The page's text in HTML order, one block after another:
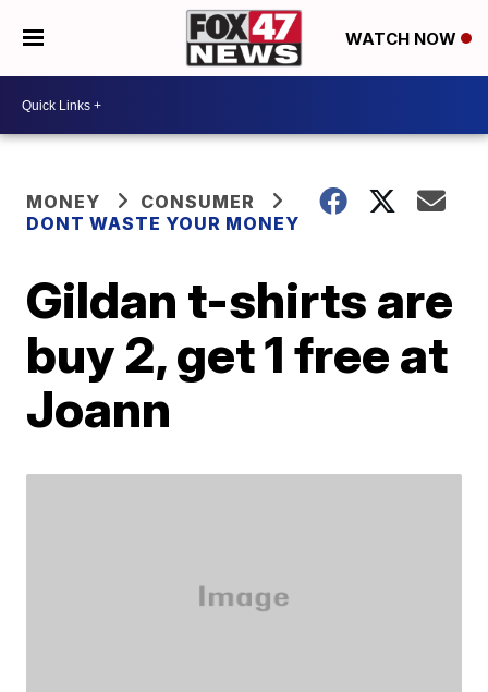
WATCH NOW
MONEY
CONSUMER
DONT WASTE YOUR MONEY
Gildan t-shirts are
buy 2, get 1 free at
Joann